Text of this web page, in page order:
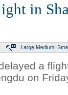
in
Large Medium
a
on